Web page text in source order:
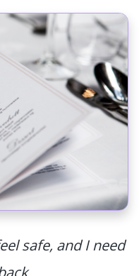
safe, and I need